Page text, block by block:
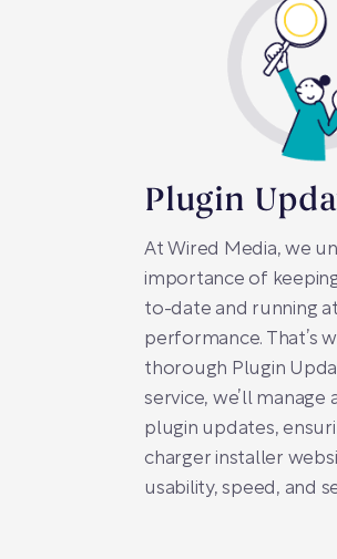
Plugin
At Wired Media, we
importance of
to-date and running
performance. That’s
thorough Plugin
service, we’ll manage
plugin updates,
charger installer
usability, speed, and